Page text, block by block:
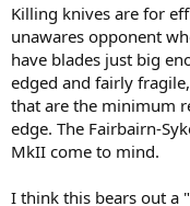
Killing knives are for
unawares opponent
have blades just big
edged and fairly
that are the minimum
edge. The Fairbairn-
MkII come to mind.
I think this bears out a